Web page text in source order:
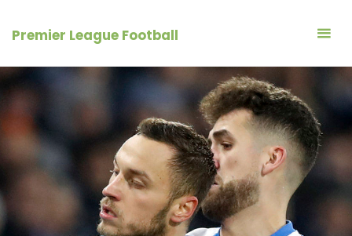
Premier League Football